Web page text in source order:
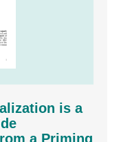
is a
a Priming